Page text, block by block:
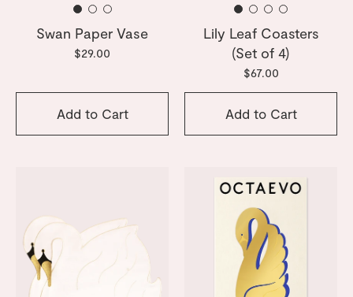
Swan Paper Vase
$29.00
Add to Cart
Lily Leaf Coasters
(Set of 4)
$67.00
Add to Cart